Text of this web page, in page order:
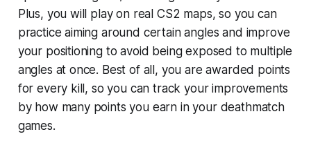
Plus, you will play on real CS2 maps, so you can
practice aiming around certain angles and improve
your positioning to avoid being exposed to multiple
angles at once. Best of all, you are awarded points
for every kill, so you can track your improvements
by how many points you earn in your deathmatch
games.